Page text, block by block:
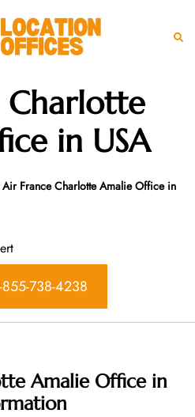
Charlotte
in USA
Air France Charlotte Amalie Office in
738-4238
Amalie Office in